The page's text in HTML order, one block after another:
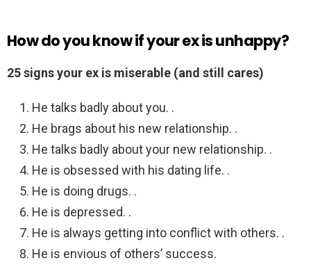
How do you know if your ex is unhappy?
25 signs your ex is miserable (and still cares)
He talks badly about you. .
He brags about his new relationship. .
He talks badly about your new relationship. .
He is obsessed with his dating life. .
He is doing drugs. .
He is depressed. .
He is always getting into conflict with others. .
He is envious of others’ success.